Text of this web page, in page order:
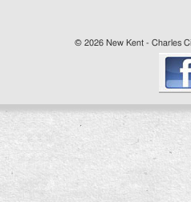
© 2026 New Kent - Charles